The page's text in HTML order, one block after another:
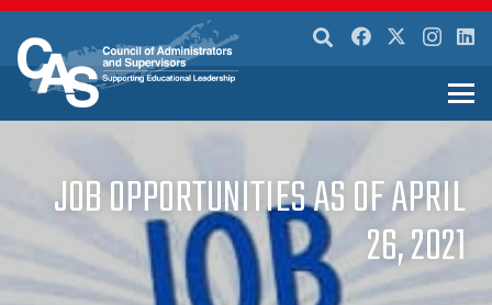
JOB OPPORTUNITIES AS OF APRIL
26, 2021